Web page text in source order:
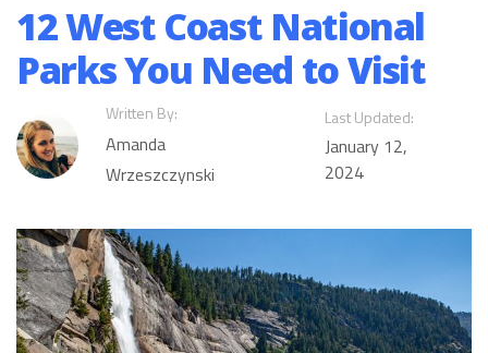
12 West Coast National
Parks You Need to Visit
Written By:
Amanda
Wrzeszczynski
Last Updated:
January 12,
2024